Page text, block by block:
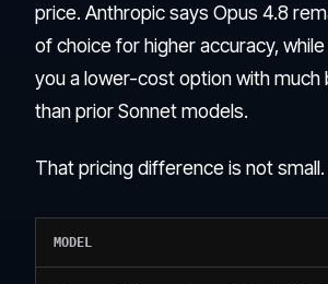
price. Anthropic says Opus 4.8
of choice for higher accuracy,
you a lower-cost option with much
than prior Sonnet models.
That pricing difference is not small.
MODEL